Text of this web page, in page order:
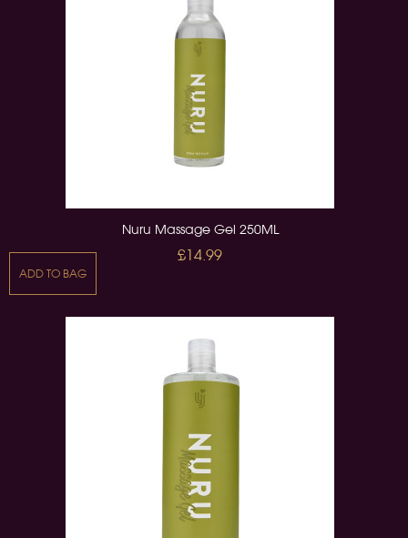
Nuru Massage Gel 250ML
£14.99
ADD TO BAG